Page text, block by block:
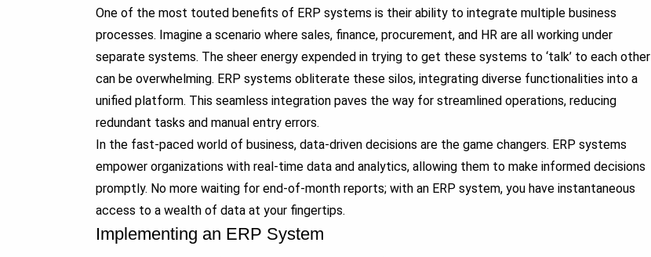
One of the most touted benefits of ERP systems is their ability to integrate multiple business
processes. Imagine a scenario where sales, finance, procurement, and HR are all working under
separate systems. The sheer energy expended in trying to get these systems to ‘talk’ to each other
can be overwhelming. ERP systems obliterate these silos, integrating diverse functionalities into a
unified platform. This seamless integration paves the way for streamlined operations, reducing
redundant tasks and manual entry errors.
In the fast-paced world of business, data-driven decisions are the game changers. ERP systems
empower organizations with real-time data and analytics, allowing them to make informed decisions
promptly. No more waiting for end-of-month reports; with an ERP system, you have instantaneous
access to a wealth of data at your fingertips.
Implementing an ERP System